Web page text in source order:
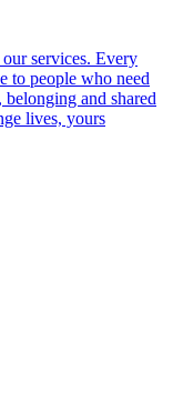
services. Every
to people who need
belonging and shared
lives, yours